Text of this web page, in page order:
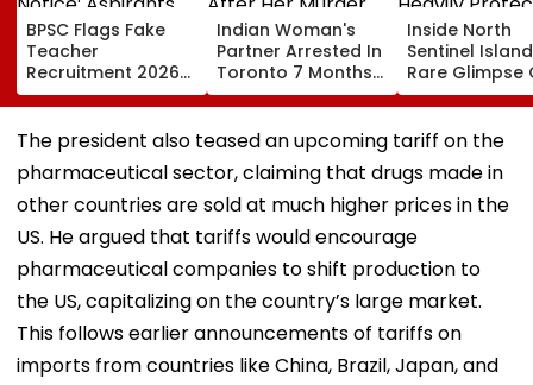
BPSC Flags Fake
Teacher
Recruitment 2026
Notice; Aspirants
Advised To Check
Official Updates
Indian Woman's
Partner Arrested In
Toronto 7 Months
After Her Murder
Inside North
Sentinel
Rare Glimpse
The Heavily
Protected
One Of The
Tribes
The president also teased an upcoming tariff on the
pharmaceutical sector, claiming that drugs made in
other countries are sold at much higher prices in the
US. He argued that tariffs would encourage
pharmaceutical companies to shift production to
the US, capitalizing on the country’s large market.
This follows earlier announcements of tariffs on
imports from countries like China, Brazil, Japan, and